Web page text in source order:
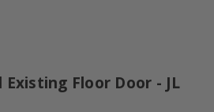
Floor Door - JL